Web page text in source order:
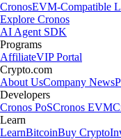
CronosEVM-Compatible
Explore Cronos
AI Agent SDK
Programs
AffiliateVIP Portal
Crypto.com
About UsCompany News
Developers
Cronos PoSCronos EVM
Learn
LearnBitcoinBuy Crypto